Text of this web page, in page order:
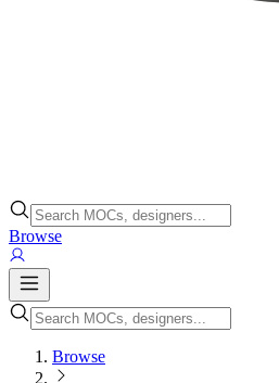
Browse
Browse